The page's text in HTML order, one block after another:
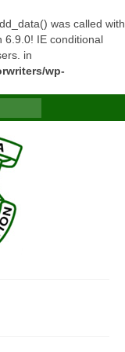
was called with
6.9.0! IE conditional
in
wp-